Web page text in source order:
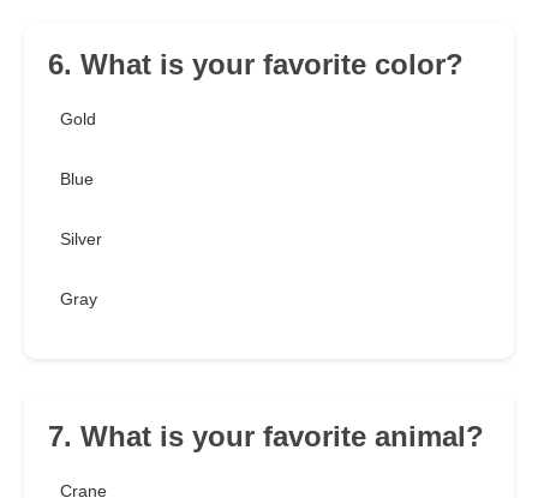
6. What is your favorite color?
Gold
Blue
Silver
Gray
7. What is your favorite animal?
Crane